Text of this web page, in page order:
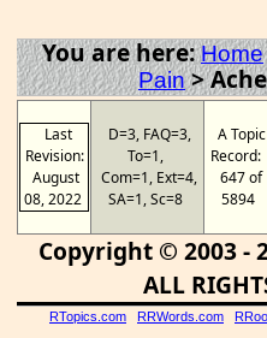
You are here:Home
Pain>
Last
Revision:
August
08, 2022
D=3, FAQ=3,
To=1,
Com=1, Ext=4,
SA=1, Sc=8
A Topic
Record:
647 of
5894
Copyright © 2003 -
ALL
RTopics.com RRWords.com